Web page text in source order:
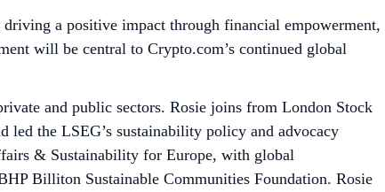
a positive impact through financial empowerment,
will be central to Crypto.com’s continued global
and public sectors. Rosie joins from London Stock
led the LSEG’s sustainability policy and advocacy
& Sustainability for Europe, with global
Billiton Sustainable Communities Foundation. Rosie